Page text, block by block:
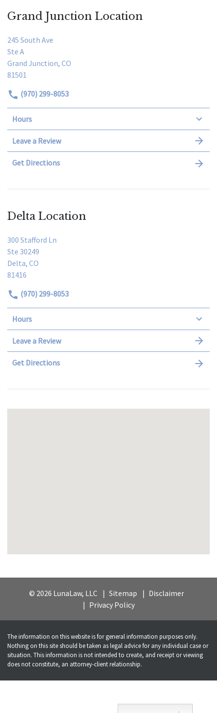
Grand Junction Location
245 South Ave
Ste A
Grand Junction, CO
81501
(970) 299-8053
Hours
Leave a Review
Get Directions
Delta Location
300 Stafford Ln
Ste 30249
Delta, CO
81416
(970) 299-8053
Hours
Leave a Review
Get Directions
© 2026 LunaLaw, LLC Sitemap
Disclaimer
Privacy Policy
The information on this website is for general information purposes only.
Nothing on this site should be taken as legal advice for any individual case or
situation. This information is not intended to create, and receipt or viewing
does not constitute, an attorney-client relationship.